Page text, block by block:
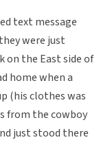
text message
were just
on the East side of
home when a
(his clothes was
from the cowboy
just stood there